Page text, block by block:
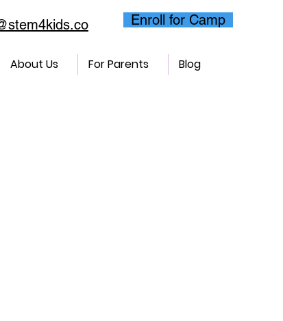
Enroll for Camp
About Us For Parents Blog